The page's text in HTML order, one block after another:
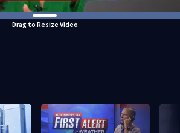
Drag to Resize Video